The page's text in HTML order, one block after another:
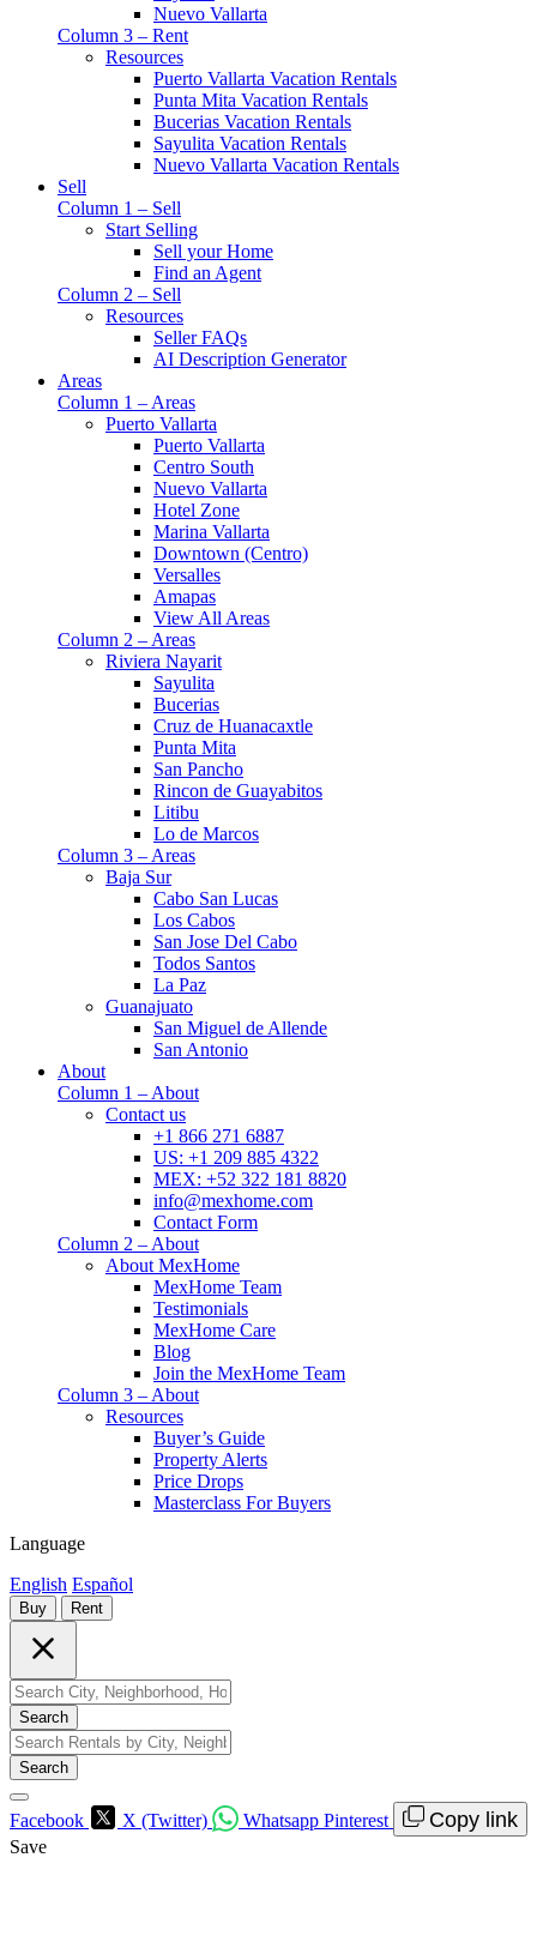
Nuevo Vallarta
Column 3 – Rent
Resources
Puerto Vallarta Vacation Rentals
Punta Mita Vacation Rentals
Bucerias Vacation Rentals
Sayulita Vacation Rentals
Nuevo Vallarta Vacation Rentals
Sell
Column 1 – Sell
Start Selling
Sell your Home
Find an Agent
Column 2 – Sell
Resources
Seller FAQs
AI Description Generator
Areas
Column 1 – Areas
Puerto Vallarta
Puerto Vallarta
Centro South
Nuevo Vallarta
Hotel Zone
Marina Vallarta
Downtown (Centro)
Versalles
Amapas
View All Areas
Column 2 – Areas
Riviera Nayarit
Sayulita
Bucerias
Cruz de Huanacaxtle
Punta Mita
San Pancho
Rincon de Guayabitos
Litibu
Lo de Marcos
Column 3 – Areas
Baja Sur
Cabo San Lucas
Los Cabos
San Jose Del Cabo
Todos Santos
La Paz
Guanajuato
San Miguel de Allende
San Antonio
About
Column 1 – About
Contact us
+1 866 271 6887
US: +1 209 885 4322
MEX: +52 322 181 8820
info@mexhome.com
Contact Form
Column 2 – About
About MexHome
MexHome Team
Testimonials
MexHome Care
Blog
Join the MexHome Team
Column 3 – About
Resources
Buyer’s Guide
Property Alerts
Price Drops
Masterclass For Buyers
Language
English Español
Buy Rent
Search
Search
Facebook X (Twitter) Whatsapp Pinterest Copy link
Save